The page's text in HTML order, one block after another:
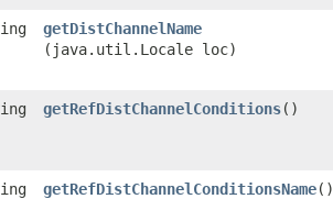
getDistChannelName
(java.util.Locale loc)
getRefDistChannelConditions()
getRefDistChannelConditionsName()